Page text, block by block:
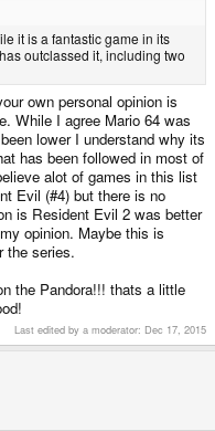
it is a fantastic game in its
outclassed it, including two
own personal opinion is
While I agree Mario 64 was
lower I understand why its
has been followed in most of
alot of games in this list
Evil (#4) but there is no
is Resident Evil 2 was better
opinion. Maybe this is
the series.
the Pandora!!! thats a little
Last edited by a moderator: Dec 17, 2015